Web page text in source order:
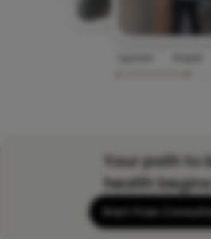
Your path to
health
Start Free